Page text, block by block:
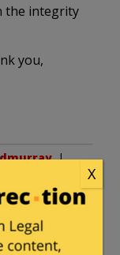
the integrity
you,
dmurray. |
England
even
X